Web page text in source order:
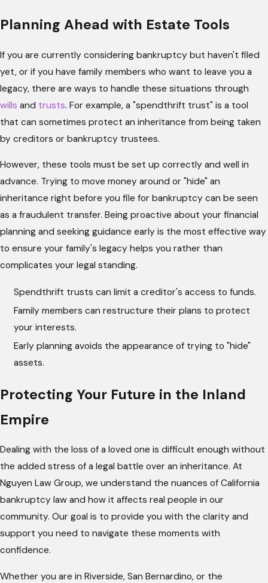
Planning Ahead with Estate Tools
If you are currently considering bankruptcy but haven't filed
yet, or if you have family members who want to leave you a
legacy, there are ways to handle these situations through
wills and trusts. For example, a "spendthrift trust" is a tool
that can sometimes protect an inheritance from being taken
by creditors or bankruptcy trustees.
However, these tools must be set up correctly and well in
advance. Trying to move money around or "hide" an
inheritance right before you file for bankruptcy can be seen
as a fraudulent transfer. Being proactive about your financial
planning and seeking guidance early is the most effective way
to ensure your family's legacy helps you rather than
complicates your legal standing.
Spendthrift trusts can limit a creditor's access to funds.
Family members can restructure their plans to protect
your interests.
Early planning avoids the appearance of trying to "hide"
assets.
Protecting Your Future in the Inland
Empire
Dealing with the loss of a loved one is difficult enough without
the added stress of a legal battle over an inheritance. At
Nguyen Law Group, we understand the nuances of California
bankruptcy law and how it affects real people in our
community. Our goal is to provide you with the clarity and
support you need to navigate these moments with
confidence.
Whether you are in Riverside, San Bernardino, or the